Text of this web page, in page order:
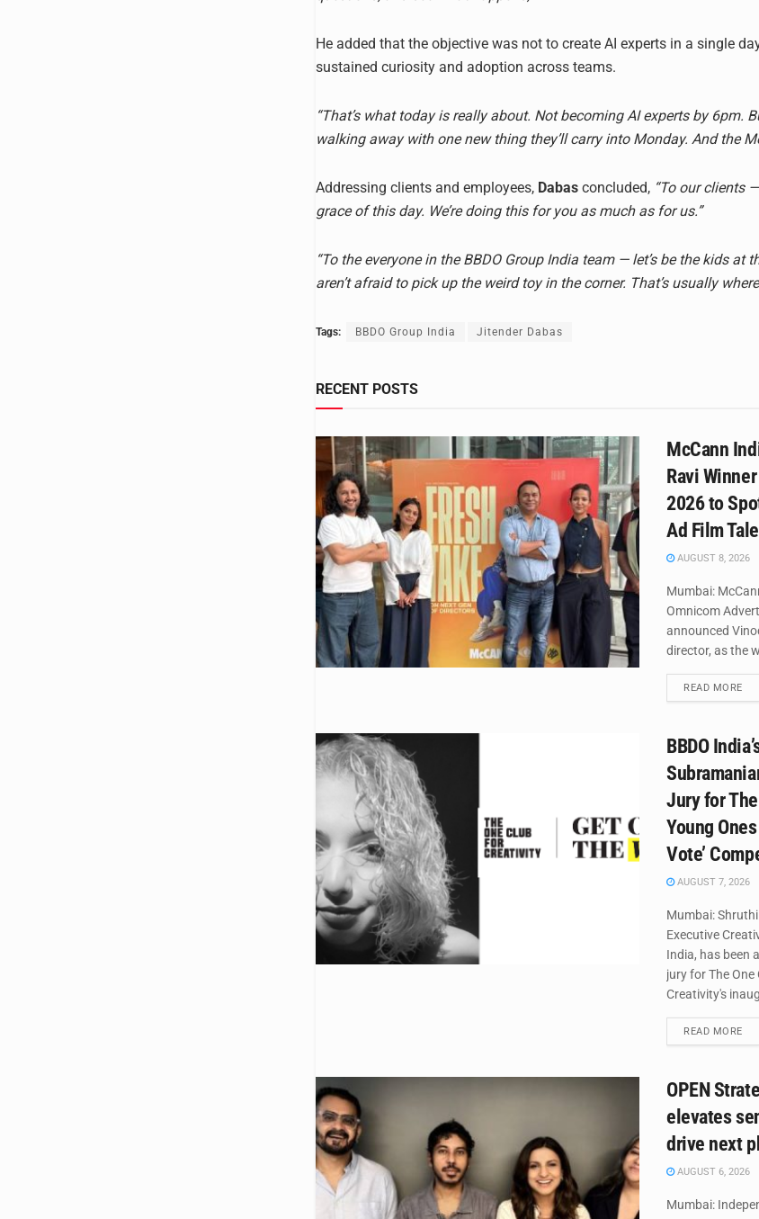
He added that the objective was not to create AI experts in a single
sustained curiosity and adoption across teams.
“That’s what today is really about. Not becoming AI experts by 6pm.
walking away with one new thing they’ll carry into Monday. And the
Addressing clients and employees, Dabas concluded, “To our clients
grace of this day. We’re doing this for you as much as for us.”
“To the everyone in the BBDO Group India team — let’s be the kids at
aren’t afraid to pick up the weird toy in the corner. That’s usually
Tags: BBDO Group India Jitender Dabas
RECENT POSTS
McCann
Ravi
2026 to
Ad Film
AUGUST 8, 2026
Mumbai:
Omnicom
announced
director, as the
READ MORE
BBDO
Jury for The
Young
Vote’
AUGUST 7, 2026
Mumbai:
Executive
India, has been
jury for The One
Creativity's
READ MORE
OPEN
elevates
drive next
AUGUST 6, 2026
Mumbai: